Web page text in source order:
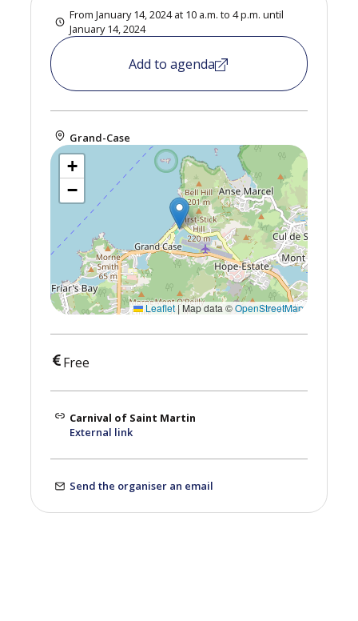
From January 14, 2024 at 10 a.m. to 4 p.m. until
January 14, 2024
Add to agenda
Grand-Case
+
−
Leaflet |Map data ©OpenStreetMap
Free
Carnival of Saint Martin
External link
Send the organiser an email